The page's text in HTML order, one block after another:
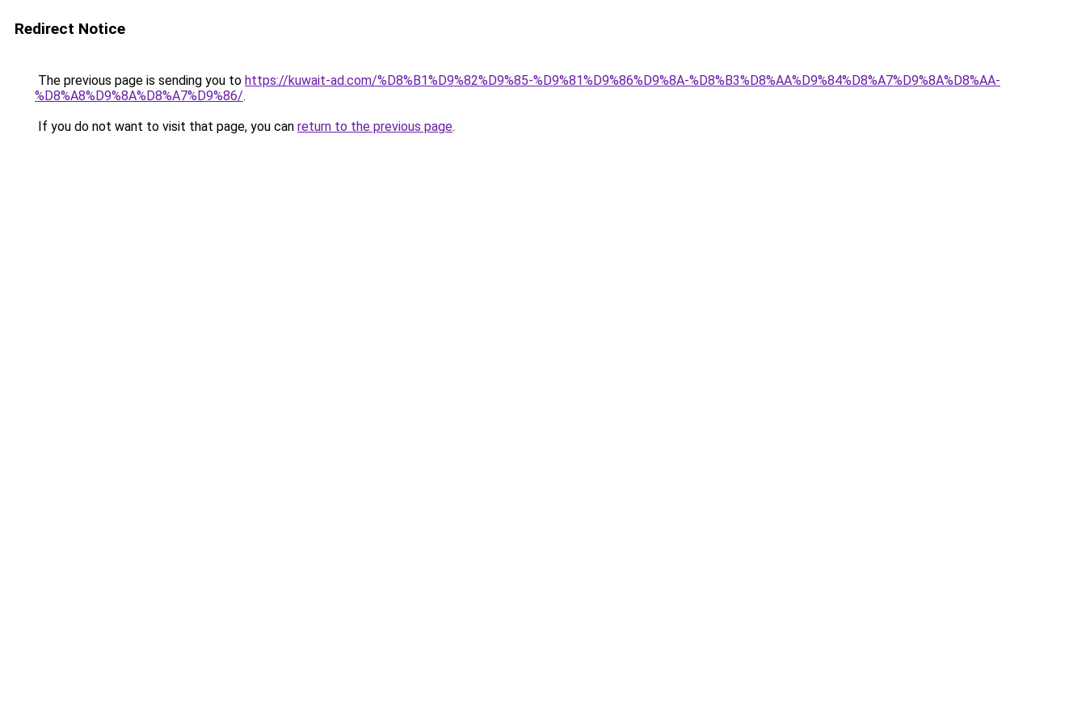
Redirect Notice
The previous page is sending you to https://kuwait-ad.com/%D8%B1%D9%82%D9%85-%D9%81%D9%86%D9%8A-%D8%B3%D8%AA%D9%84%D8%A7%D9%8A%D8%AA-
%D8%A8%D9%8A%D8%A7%D9%86/.
If you do not want to visit that page, you can return to the previous page.